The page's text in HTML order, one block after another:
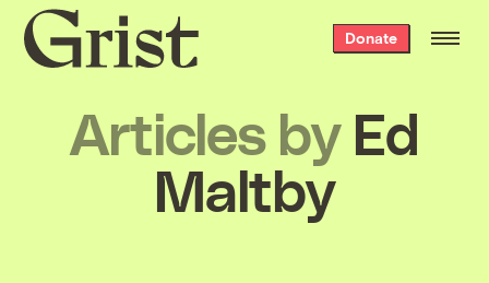
Grist
home
Donate
Articles by Ed
Maltby